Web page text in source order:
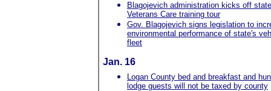
Blagojevich administration kicks off
Veterans Care training tour
Gov. Blagojevich signs legislation to
environmental performance of state's
fleet
Jan. 16
Logan County bed and breakfast and
lodge guests will not be taxed by county